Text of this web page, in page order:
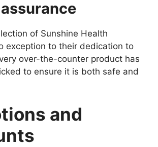
of Sunshine Health
exception to their dedication to
over-the-counter product has
to ensure it is both safe and
and